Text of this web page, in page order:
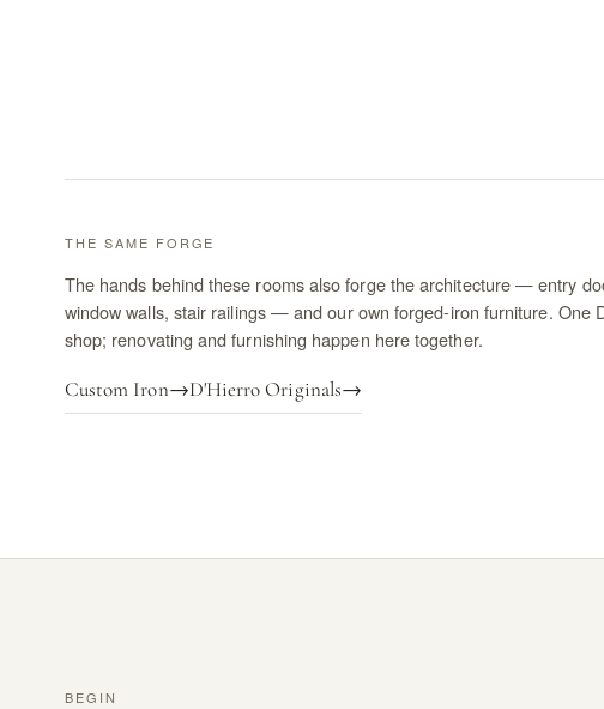
THE SAME FORGE
The hands behind these rooms also forge the architecture — entry
window walls, stair railings — and our own forged-iron furniture. One
shop; renovating and furnishing happen here together.
Custom Iron→D'Hierro Originals→
BEGIN